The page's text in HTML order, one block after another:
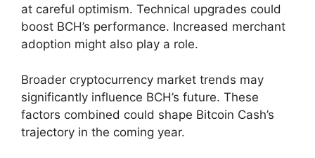
at careful optimism. Technical upgrades could
boost BCH’s performance. Increased merchant
adoption might also play a role.
Broader cryptocurrency market trends may
significantly influence BCH’s future. These
factors combined could shape Bitcoin Cash’s
trajectory in the coming year.